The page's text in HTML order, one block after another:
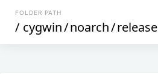
FOLDER PATH
/ cygwin/noarch/release